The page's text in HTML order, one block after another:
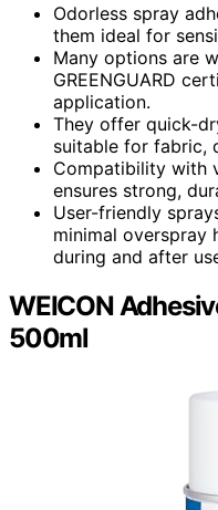
Odorless spray
them ideal for
Many options are
GREENGUARD
application.
They offer quick-
suitable for fabric,
Compatibility with
ensures strong,
User-friendly
minimal overspray
during and after
WEICON
500ml